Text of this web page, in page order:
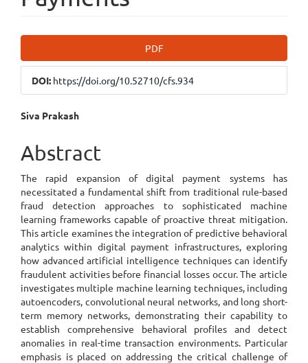
Sidebar
PDF
DOI: https://doi.org/10.52710/cfs.934
Main
Article
Content
Siva Prakash
Abstract
The rapid expansion of digital payment systems has
necessitated a fundamental shift from traditional rule-based
fraud detection approaches to sophisticated machine
learning frameworks capable of proactive threat mitigation.
This article examines the integration of predictive behavioral
analytics within digital payment infrastructures, exploring
how advanced artificial intelligence techniques can identify
fraudulent activities before financial losses occur. The article
investigates multiple machine learning techniques, including
autoencoders, convolutional neural networks, and long short-
term memory networks, demonstrating their capability to
establish comprehensive behavioral profiles and detect
anomalies in real-time transaction environments. Particular
emphasis is placed on addressing the critical challenge of